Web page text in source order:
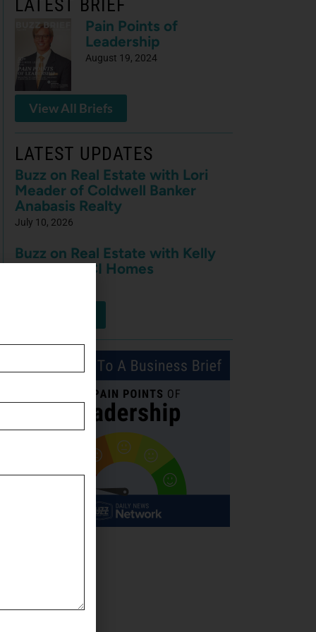
LATEST BRIEF
Pain Points of
Leadership
August 19, 2024
View All Briefs
LATEST UPDATES
Buzz on Real Estate with Lori
Meader of Coldwell Banker
Anabasis Realty
July 10, 2026
Buzz on Real Estate with Kelly
Nowak of ICI Homes